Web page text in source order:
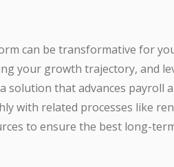
can be transformative for
your growth trajectory, and
solution that advances payroll
with related processes like
to ensure the best long-